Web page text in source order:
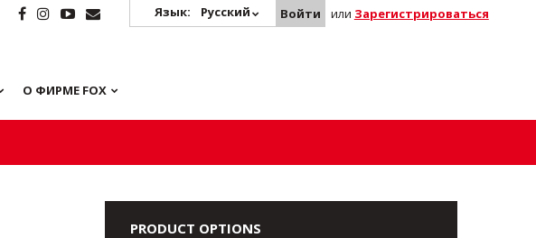
Язык: Русский Войти или Зарегистрироваться
О ФИРМЕ FOX
PRODUCT OPTIONS